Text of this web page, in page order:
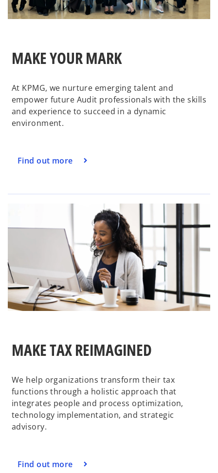
MAKE YOUR MARK
At KPMG, we nurture emerging talent and
empower future Audit professionals with the skills
and experience to succeed in a dynamic
environment.
Find out more
MAKE TAX REIMAGINED
We help organizations transform their tax
functions through a holistic approach that
integrates people and process optimization,
technology implementation, and strategic
advisory.
Find out more